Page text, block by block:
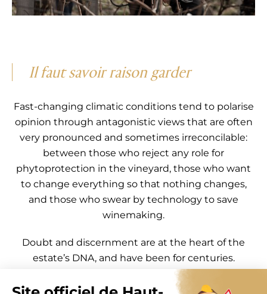
Il faut savoir raison garder
Fast-changing climatic conditions tend to polarise
opinion through antagonistic views that are often
very pronounced and sometimes irreconcilable:
between those who reject any role for
phytoprotection in the vineyard, those who want
to change everything so that nothing changes,
and those who swear by technology to save
winemaking.
Doubt and discernment are at the heart of the
estate’s DNA, and have been for centuries.
Haut-Bailly employees are driven by a simple idea:
“Let’s not forget that what makes us strong is the